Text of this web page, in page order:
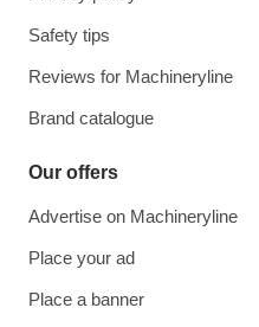
Safety tips
Reviews for Machineryline
Brand catalogue
Our offers
Advertise on Machineryline
Place your ad
Place a banner